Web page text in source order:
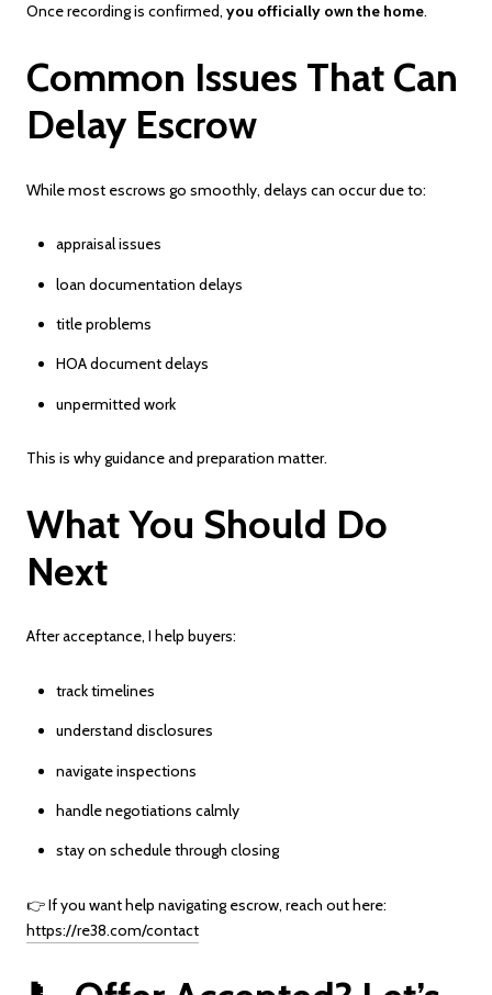
Once recording is confirmed, you officially own the home.
Common Issues That Can
Delay Escrow
While most escrows go smoothly, delays can occur due to:
appraisal issues
loan documentation delays
title problems
HOA document delays
unpermitted work
This is why guidance and preparation matter.
What You Should Do
Next
After acceptance, I help buyers:
track timelines
understand disclosures
navigate inspections
handle negotiations calmly
stay on schedule through closing
👉 If you want help navigating escrow, reach out here:
https://re38.com/contact